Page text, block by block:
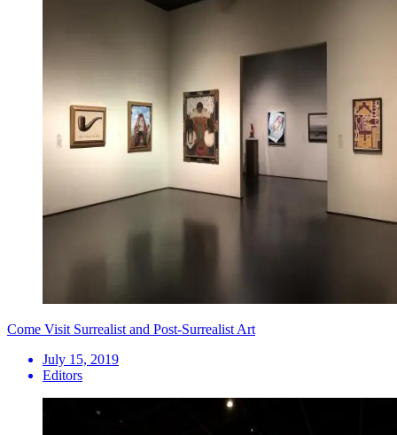
Come Visit Surrealist and Post-Surrealist Art
July 15, 2019
Editors